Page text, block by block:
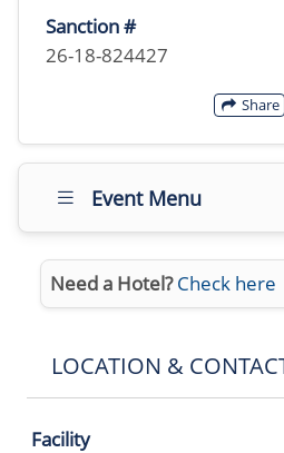
Sanction #
26-18-824427
Share
Event Menu
Need a Hotel? Check here
LOCATION &
Facility